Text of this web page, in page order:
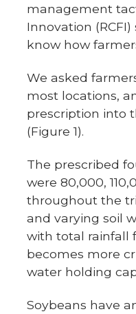
management
Innovation
know how
We asked
most locations,
prescription into
(Figure 1).
The prescribed
were 80,000,
throughout the
and varying soil
with total rainfall
becomes more
water holding
Soybeans have